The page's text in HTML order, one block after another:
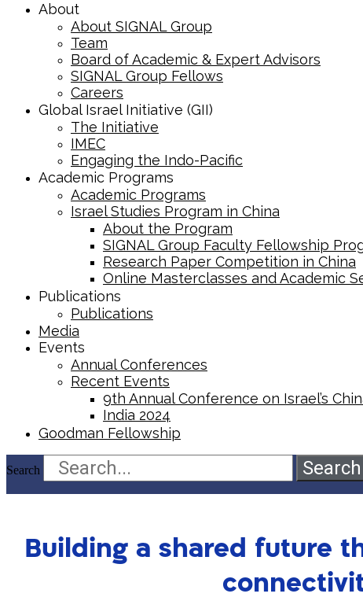
About
About SIGNAL Group
Team
Board of Academic & Expert Advisors
SIGNAL Group Fellows
Careers
Global Israel Initiative (GII)
The Initiative
IMEC
Engaging the Indo-Pacific
Academic Programs
Academic Programs
Israel Studies Program in China
About the Program
SIGNAL Group Faculty Fellowship
Research Paper Competition ​in China
Online Masterclasses and Academic
Publications
Publications
Media
Events
Annual Conferences
Recent Events
9th Annual Conference on Israel’s
India 2024
Goodman Fellowship
Search Search
Building a shared future